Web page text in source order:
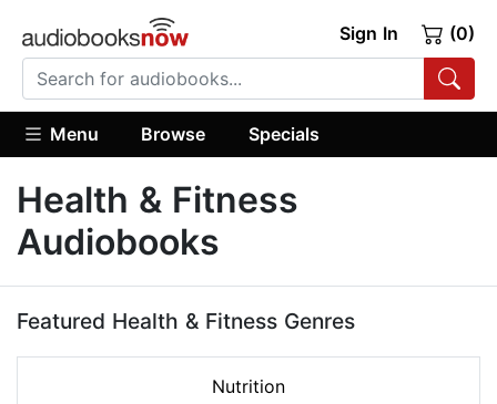
Sign In (0)
Menu Browse Specials
Health & Fitness
Audiobooks
Featured Health & Fitness Genres
Nutrition